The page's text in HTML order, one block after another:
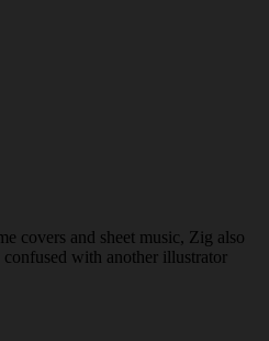
covers and sheet music, Zig also
with another illustrator